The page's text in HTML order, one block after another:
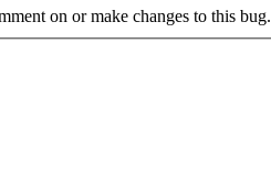
on or make changes to this bug.